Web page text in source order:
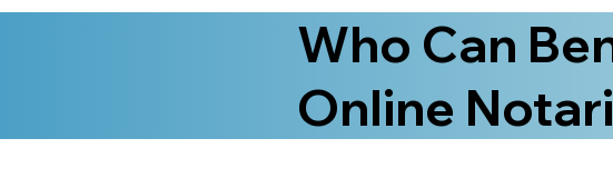
Who Can
Online